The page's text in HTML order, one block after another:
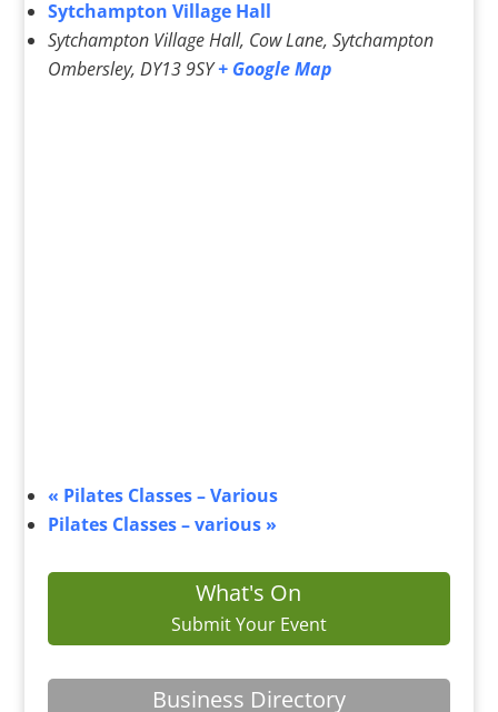
Sytchampton Village Hall
Sytchampton Village Hall, Cow Lane, Sytchampton
Ombersley, DY13 9SY + Google Map
« Pilates Classes – Various
Pilates Classes – various »
What's On
Submit Your Event
Business Directory